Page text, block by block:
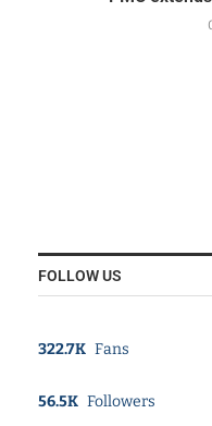
FOLLOW US
322.7K Fans
56.5K Followers